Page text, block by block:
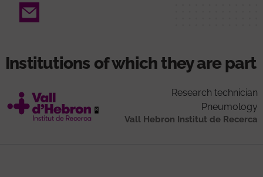
Email
Institutions of which they are part
Research technician
Pneumology
Vall Hebron Institut de Recerca